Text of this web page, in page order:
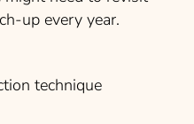
up every year.
technique